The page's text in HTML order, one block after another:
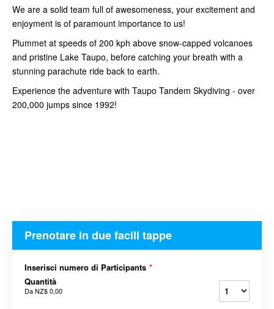
We are a solid team full of awesomeness, your excitement and
enjoyment is of paramount importance to us!
Plummet at speeds of 200 kph above snow-capped volcanoes
and pristine Lake Taupo, before catching your breath with a
stunning parachute ride back to earth.
Experience the adventure with Taupo Tandem Skydiving - over
200,000 jumps since 1992!
Prenotare in due facili tappe
Inserisci numero di Participants *
Quantità
DaNZ$ 0,00